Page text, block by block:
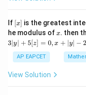
, x
e -
2
n
, x
\in
[R
If [x]
[x] is the greatest
he modulus ofx
x. then
3∣y∣ + 5[z] = 0, x + ∣y∣ − 2
AP EAPCET
View Solution